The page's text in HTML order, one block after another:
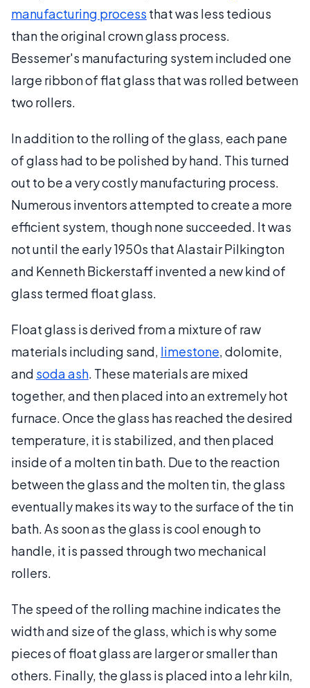
manufacturing process that was less tedious
than the original crown glass process.
Bessemer's manufacturing system included one
large ribbon of flat glass that was rolled between
two rollers.
In addition to the rolling of the glass, each pane
of glass had to be polished by hand. This turned
out to be a very costly manufacturing process.
Numerous inventors attempted to create a more
efficient system, though none succeeded. It was
not until the early 1950s that Alastair Pilkington
and Kenneth Bickerstaff invented a new kind of
glass termed float glass.
Float glass is derived from a mixture of raw
materials including sand, limestone, dolomite,
and soda ash. These materials are mixed
together, and then placed into an extremely hot
furnace. Once the glass has reached the desired
temperature, it is stabilized, and then placed
inside of a molten tin bath. Due to the reaction
between the glass and the molten tin, the glass
eventually makes its way to the surface of the tin
bath. As soon as the glass is cool enough to
handle, it is passed through two mechanical
rollers.
The speed of the rolling machine indicates the
width and size of the glass, which is why some
pieces of float glass are larger or smaller than
others. Finally, the glass is placed into a lehr kiln,